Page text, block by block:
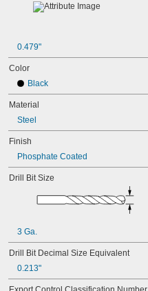
0.479"
Color
Black
Material
Steel
Finish
Phosphate Coated
Drill Bit Size
3 Ga.
Drill Bit Decimal Size Equivalent
0.213"